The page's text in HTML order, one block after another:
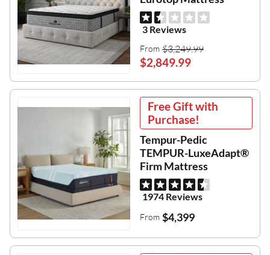
3 Reviews
From $3,249.99
$2,849.99
Free Gift with
Purchase!
Tempur-Pedic
TEMPUR-LuxeAdapt®
Firm Mattress
1974 Reviews
From $4,399